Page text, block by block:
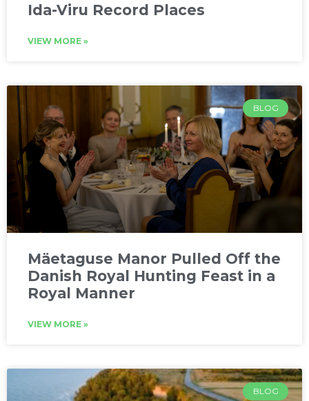
Ida-Viru Record Places
VIEW MORE »
BLOG
Mäetaguse Manor Pulled Off the
Danish Royal Hunting Feast in a
Royal Manner
VIEW MORE »
BLOG